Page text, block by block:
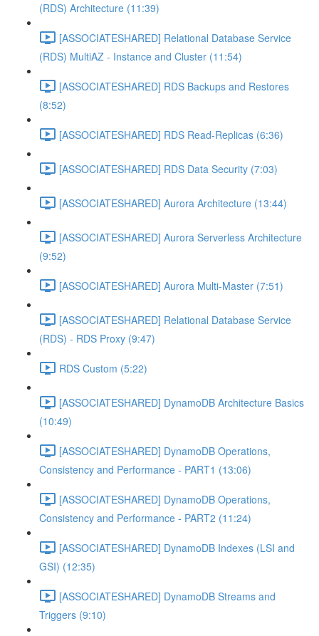
(RDS) Architecture (11:39)
[ASSOCIATESHARED] Relational Database Service
(RDS) MultiAZ - Instance and Cluster (11:54)
[ASSOCIATESHARED] RDS Backups and Restores
(8:52)
[ASSOCIATESHARED] RDS Read-Replicas (6:36)
[ASSOCIATESHARED] RDS Data Security (7:03)
[ASSOCIATESHARED] Aurora Architecture (13:44)
[ASSOCIATESHARED] Aurora Serverless Architecture
(9:52)
[ASSOCIATESHARED] Aurora Multi-Master (7:51)
[ASSOCIATESHARED] Relational Database Service
(RDS) - RDS Proxy (9:47)
RDS Custom (5:22)
[ASSOCIATESHARED] DynamoDB Architecture Basics
(10:49)
[ASSOCIATESHARED] DynamoDB Operations,
Consistency and Performance - PART1 (13:06)
[ASSOCIATESHARED] DynamoDB Operations,
Consistency and Performance - PART2 (11:24)
[ASSOCIATESHARED] DynamoDB Indexes (LSI and
GSI) (12:35)
[ASSOCIATESHARED] DynamoDB Streams and
Triggers (9:10)